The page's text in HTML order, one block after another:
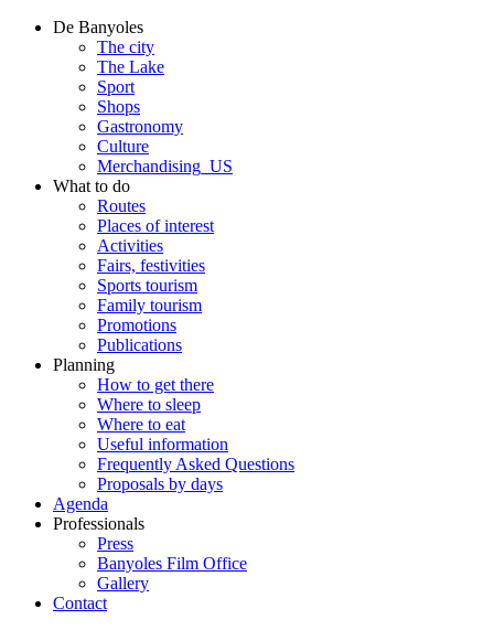
De Banyoles
The city
The Lake
Sport
Shops
Gastronomy
Culture
Merchandising_US
What to do
Routes
Places of interest
Activities
Fairs, festivities
Sports tourism
Family tourism
Promotions
Publications
Planning
How to get there
Where to sleep
Where to eat
Useful information
Frequently Asked Questions
Proposals by days
Agenda
Professionals
Press
Banyoles Film Office
Gallery
Contact